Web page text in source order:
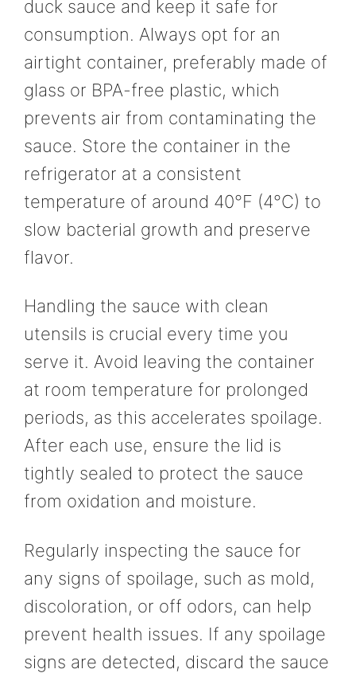
duck sauce and keep it safe for
consumption. Always opt for an
airtight container, preferably made of
glass or BPA-free plastic, which
prevents air from contaminating the
sauce. Store the container in the
refrigerator at a consistent
temperature of around 40°F (4°C) to
slow bacterial growth and preserve
flavor.
Handling the sauce with clean
utensils is crucial every time you
serve it. Avoid leaving the container
at room temperature for prolonged
periods, as this accelerates spoilage.
After each use, ensure the lid is
tightly sealed to protect the sauce
from oxidation and moisture.
Regularly inspecting the sauce for
any signs of spoilage, such as mold,
discoloration, or off odors, can help
prevent health issues. If any spoilage
signs are detected, discard the sauce